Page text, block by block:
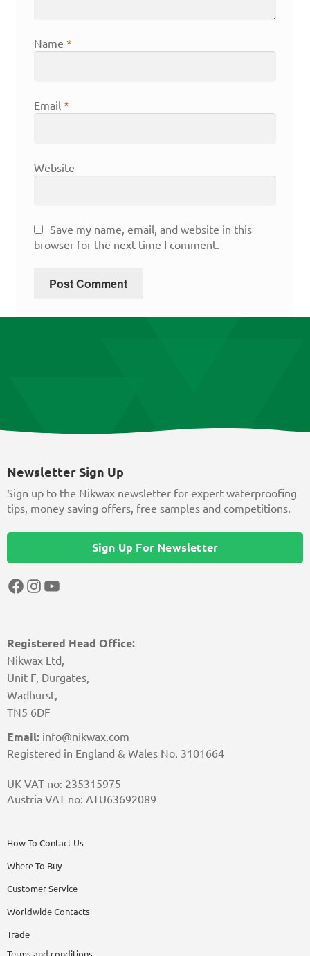
Name *
Email *
Website
Save my name, email, and website in this
browser for the next time I comment.
Registered Head Office:
Nikwax Ltd,
Unit F, Durgates,
Wadhurst,
TN5 6DF
Email: info@nikwax.com
Registered in England & Wales No. 3101664
UK VAT no: 235315975
Austria VAT no: ATU63692089
How To Contact Us
Where To Buy
Customer Service
Worldwide Contacts
Trade
Terms and conditions
Newsletter Sign Up
Sign up to the Nikwax newsletter for expert waterproofing
tips, money saving offers, free samples and competitions.
Sign Up For Newsletter
Facebook
Instagram
YouTube